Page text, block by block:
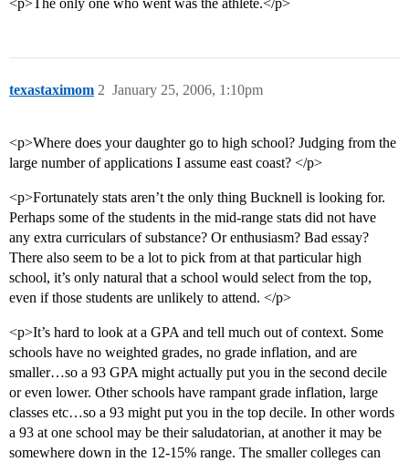
<p>The only one who went was the athlete.</p>
texastaximom January 25, 2006, 1:10pm
2
<p>Where does your daughter go to high school? Judging from the
large number of applications I assume east coast? </p>
<p>Fortunately stats aren’t the only thing Bucknell is looking for.
Perhaps some of the students in the mid-range stats did not have
any extra curriculars of substance? Or enthusiasm? Bad essay?
There also seem to be a lot to pick from at that particular high
school, it’s only natural that a school would select from the top,
even if those students are unlikely to attend. </p>
<p>It’s hard to look at a GPA and tell much out of context. Some
schools have no weighted grades, no grade inflation, and are
smaller…so a 93 GPA might actually put you in the second decile
or even lower. Other schools have rampant grade inflation, large
classes etc…so a 93 might put you in the top decile. In other words
a 93 at one school may be their saludatorian, at another it may be
somewhere down in the 12-15% range. The smaller colleges can